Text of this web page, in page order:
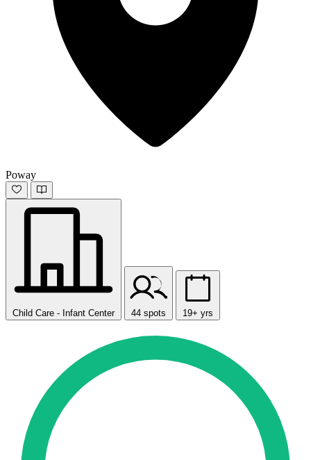
Poway
Child Care - Infant Center 44 spots 19+ yrs